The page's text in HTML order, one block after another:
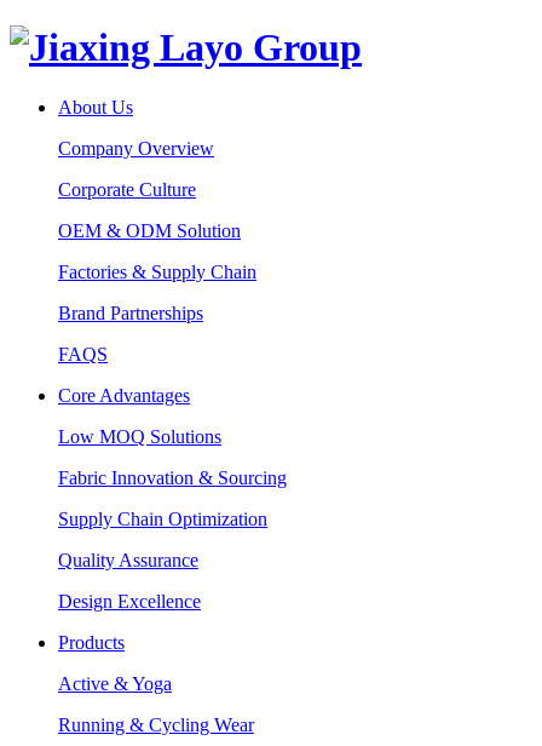
About Us
Company Overview
Corporate Culture
OEM & ODM Solution
Factories & Supply Chain
Brand Partnerships
FAQS
Core Advantages
Low MOQ Solutions
Fabric Innovation & Sourcing
Supply Chain Optimization
Quality Assurance
Design Excellence
Products
Active & Yoga
Running & Cycling Wear